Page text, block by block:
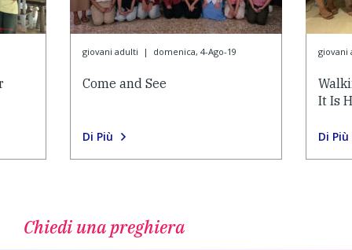
giovani adulti | domenica, 4-Ago-19
Come and See
Di Più
giovani
It Is
Di Più
Chiedi una preghiera